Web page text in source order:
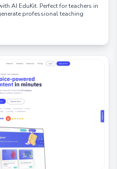
AI EduKit. Perfect for teachers in
professional teaching